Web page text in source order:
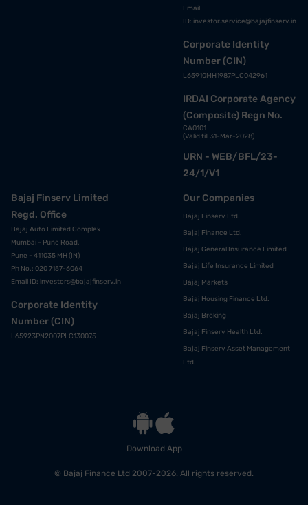
Email
ID: investor.service@bajajfinserv.in
Corporate Identity
Number (CIN)
L65910MH1987PLC042961
IRDAI Corporate Agency
(Composite) Regn No.
CA0101
(Valid till 31-Mar-2028)
URN - WEB/BFL/23-
24/1/V1
Bajaj Finserv Limited
Regd. Office
Bajaj Auto Limited Complex
Mumbai - Pune Road,
Pune - 411035 MH (IN)
Ph No.: 020 7157-6064
Email ID: investors@bajajfinserv.in
Corporate Identity
Number (CIN)
L65923PN2007PLC130075
Our Companies
Bajaj Finserv Ltd.
Bajaj Finance Ltd.
Bajaj General Insurance Limited
Bajaj Life Insurance Limited
Bajaj Markets
Bajaj Housing Finance Ltd.
Bajaj Broking
Bajaj Finserv Health Ltd.
Bajaj Finserv Asset Management
Ltd.
Download App
© Bajaj Finance Ltd 2007-2026. All rights reserved.